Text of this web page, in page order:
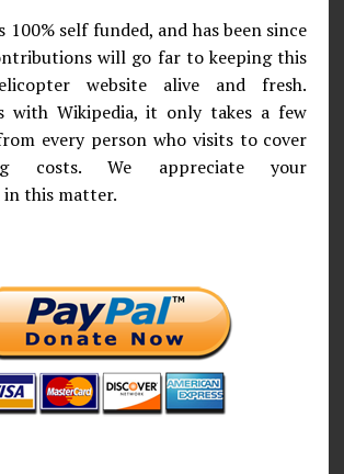
100% self funded, and has been since
will go far to keeping this
website alive and fresh.
with Wikipedia, it only takes a few
every person who visits to cover
costs. We appreciate your
this matter.